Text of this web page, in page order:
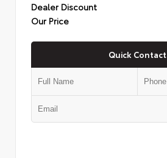
Dealer Discount
Our Price
Quick Contact